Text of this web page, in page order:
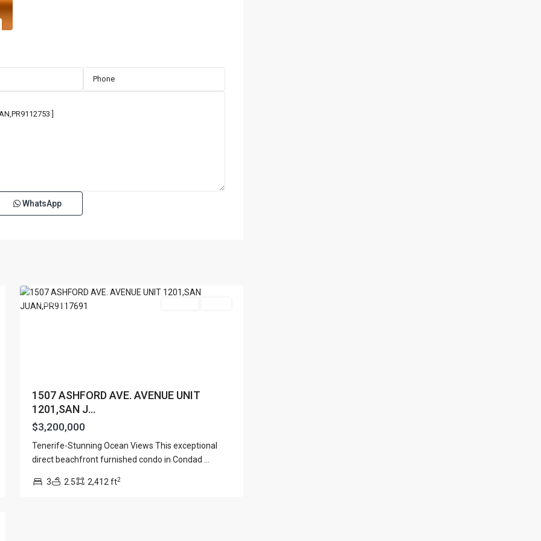
WhatsApp
Featured
1507 ASHFORD AVE. AVENUE UNIT
1201,SAN J...
$3,200,000
Tenerife-Stunning Ocean Views This exceptional
direct beachfront furnished condo in Condad
3 2.5 2,412 ft2
Apartment(15)